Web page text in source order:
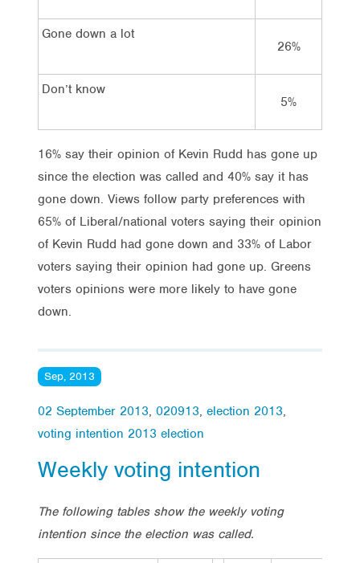
Gone down a lot
26%
Don’t know
5%
16% say their opinion of Kevin Rudd has gone up
since the election was called and 40% say it has
gone down. Views follow party preferences with
65% of Liberal/national voters saying their opinion
of Kevin Rudd had gone down and 33% of Labor
voters saying their opinion had gone up. Greens
voters opinions were more likely to have gone
down.
Sep, 2013
02 September 2013, 020913, election 2013,
voting intention 2013 election
Weekly voting intention
The following tables show the weekly voting
intention since the election was called.